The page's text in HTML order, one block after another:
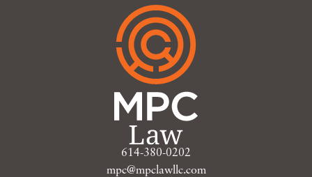
614-380-0202
mpc@mpclawllc.com